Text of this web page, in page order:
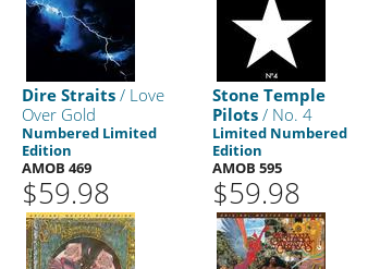
Dire Straits / Love
Over Gold
Numbered Limited
Edition
AMOB 469
$59.98
Stone Temple
Pilots / No. 4
Limited Numbered
Edition
AMOB 595
$59.98